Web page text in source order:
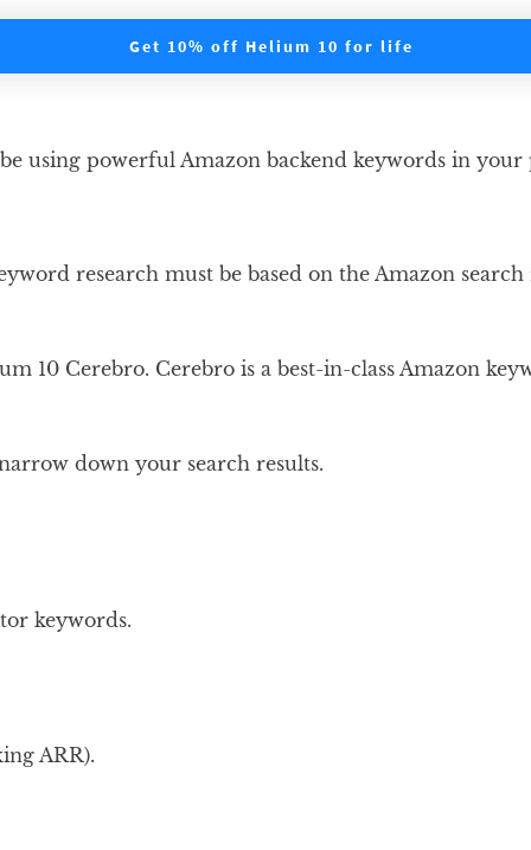
Get 10% off Helium 10 for life
using powerful Amazon backend keywords in
research must be based on the Amazon
10 Cerebro. Cerebro is a best-in-class Amazon
down your search results.
keywords.
ARR).